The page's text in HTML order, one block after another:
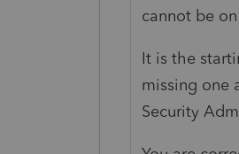
cannot be on
It is the
missing one
Security